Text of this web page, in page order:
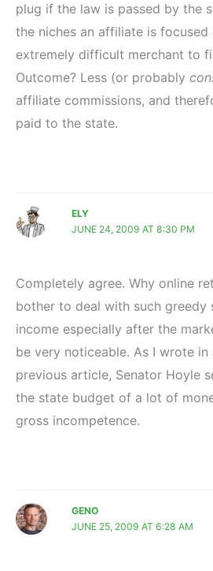
plug if the law is passed by the
the niches an affiliate is focused
extremely difficult merchant to
Outcome? Less (or probably
affiliate commissions, and
paid to the state.
ELY
JUNE 24, 2009 AT 8:30 PM
Completely agree. Why online
bother to deal with such greedy
income especially after the
be very noticeable. As I wrote
previous article, Senator Hoyle
the state budget of a lot of
gross incompetence.
GENO
JUNE 25, 2009 AT 6:28 AM